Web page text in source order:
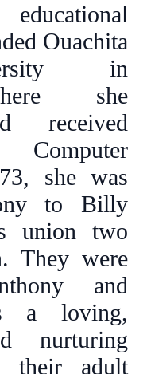
Ouachita
in
she
received
she was
to Billy
union two
They were
and
a loving,
nurturing
their adult